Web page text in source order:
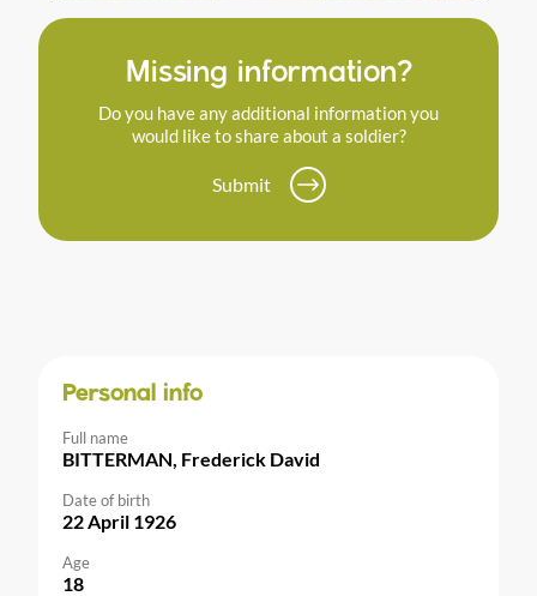
Missing information?
Do you have any additional information you
would like to share about a soldier?
Submit
Personal info
Full name
BITTERMAN, Frederick David
Date of birth
22 April 1926
Age
18